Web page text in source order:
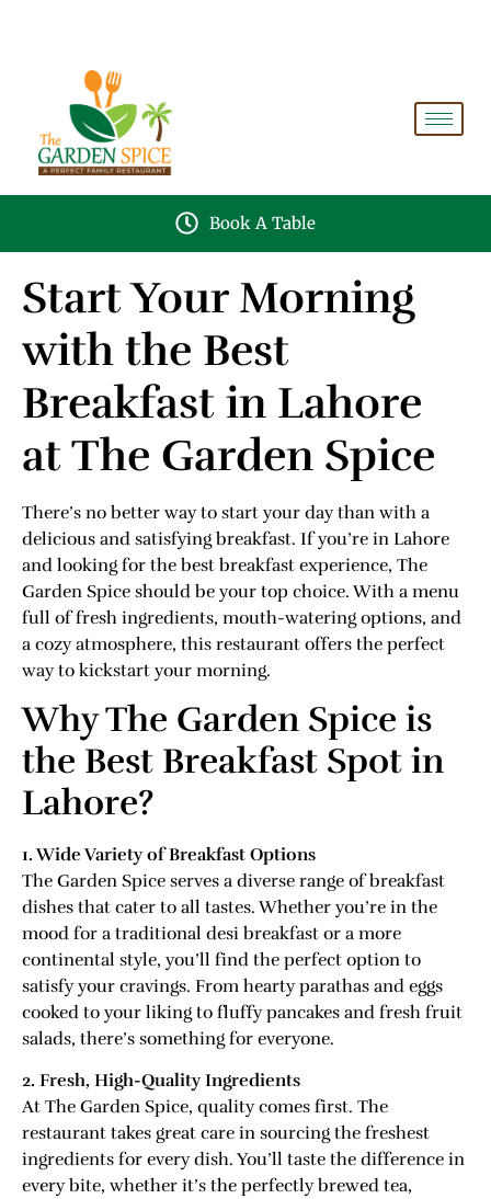
Book A Table
Start Your Morning
with the Best
Breakfast in Lahore
at The Garden Spice
There’s no better way to start your day than with a
delicious and satisfying breakfast. If you’re in Lahore
and looking for the best breakfast experience, The
Garden Spice should be your top choice. With a menu
full of fresh ingredients, mouth-watering options, and
a cozy atmosphere, this restaurant offers the perfect
way to kickstart your morning.
Why The Garden Spice is
the Best Breakfast Spot in
Lahore?
1. Wide Variety of Breakfast Options
The Garden Spice serves a diverse range of breakfast
dishes that cater to all tastes. Whether you’re in the
mood for a traditional desi breakfast or a more
continental style, you’ll find the perfect option to
satisfy your cravings. From hearty parathas and eggs
cooked to your liking to fluffy pancakes and fresh fruit
salads, there’s something for everyone.
2. Fresh, High-Quality Ingredients
At The Garden Spice, quality comes first. The
restaurant takes great care in sourcing the freshest
ingredients for every dish. You’ll taste the difference in
every bite, whether it’s the perfectly brewed tea,